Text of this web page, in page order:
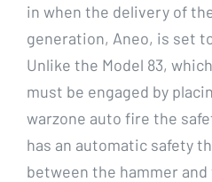
in when the delivery of
generation, Aneo, is set
Unlike the Model 83,
must be engaged by
warzone auto fire the
has an automatic safety
between the hammer